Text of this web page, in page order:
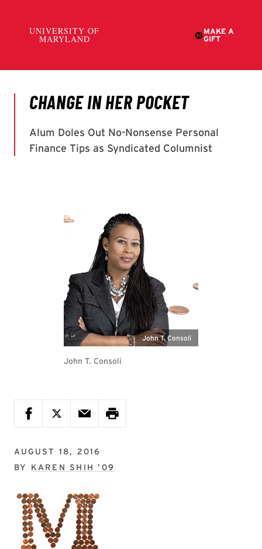
John T. Consoli
John T. Consoli
AUGUST 18, 2016
BY KAREN SHIH ’09